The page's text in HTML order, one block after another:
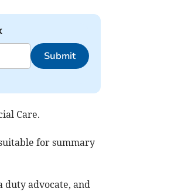
Submit
Care.
for summary
duty advocate, and